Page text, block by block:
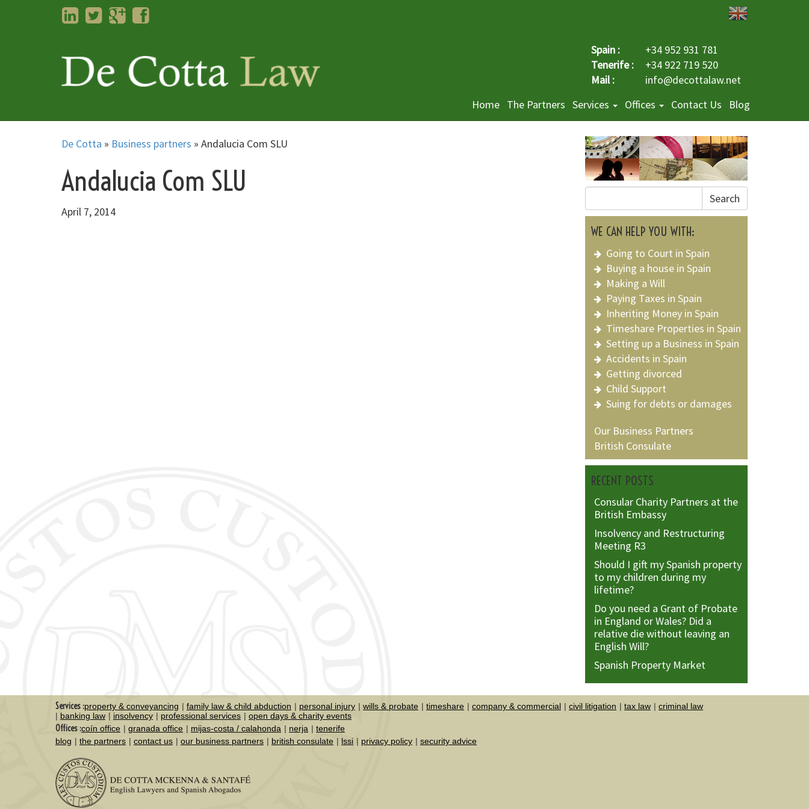
LinkedInTwitterGoogleplus
Facebook
Spain :
+34 952 931 781
Tenerife :
+34 922 719 520
Mail :
info@decottalaw.net
Home The Partners Services Offices Contact Us Blog
De Cotta » Business partners » Andalucia Com SLU
Andalucia Com SLU
April 7, 2014
Search
WE CAN HELP YOU WITH:
Going to Court in Spain
Buying a house in Spain
Making a Will
Paying Taxes in Spain
Inheriting Money in Spain
Timeshare Properties in Spain
Setting up a Business in Spain
Accidents in Spain
Getting divorced
Child Support
Suing for debts or damages
Our Business Partners
British Consulate
RECENT POSTS
Consular Charity Partners at the
British Embassy
Insolvency and Restructuring
Meeting R3
Should I gift my Spanish property
to my children during my
lifetime?
Do you need a Grant of Probate
in England or Wales? Did a
relative die without leaving an
English Will?
Spanish Property Market
Services :property & conveyancing family law & child abduction personal injury wills & probate timeshare company & commercial civil litigation tax law
criminal law
banking law
insolvency professional services open days & charity events
Offices :coín office granada office mijas-costa / calahonda nerja
tenerife
blog
the partners contact us our business partners british consulate lssi privacy policy security advice